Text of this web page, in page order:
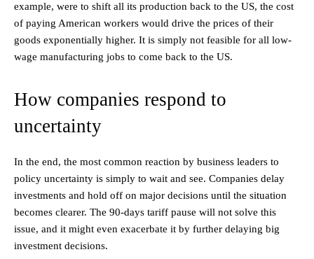
example, were to shift all its production back to the US, the cost
of paying American workers would drive the prices of their
goods exponentially higher. It is simply not feasible for all low-
wage manufacturing jobs to come back to the US.
How companies respond to
uncertainty
In the end, the most common reaction by business leaders to
policy uncertainty is simply to wait and see. Companies delay
investments and hold off on major decisions until the situation
becomes clearer. The 90-days tariff pause will not solve this
issue, and it might even exacerbate it by further delaying big
investment decisions.